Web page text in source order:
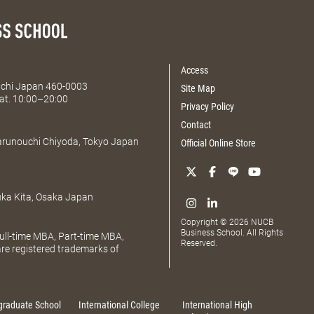
Japan 460-0003
10:00–20:00
Chiyoda, Tokyo Japan
Kita, Osaka Japan
time MBA, Part-time MBA,
registered trademarks of
Access
Site Map
Privacy Policy
Contact
Official Online Store
Copyright © 2026 NUCB
Business School. All Rights
Reserved.
School International College
International High